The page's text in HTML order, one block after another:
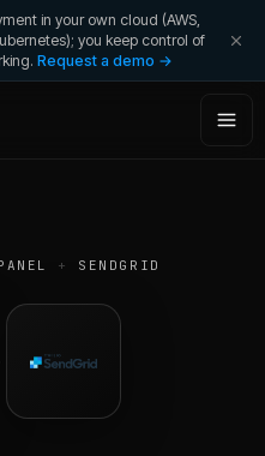
in your own cloud (AWS,
you keep control of
Request a demo →
+ SENDGRID